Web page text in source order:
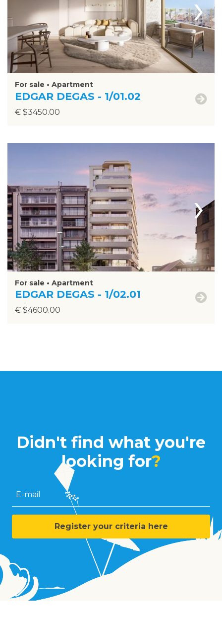
For sale • Apartment
EDGAR DEGAS - 1/01.02
€ $3450.00
›
For sale • Apartment
EDGAR DEGAS - 1/02.01
€ $4600.00
Didn't find what you're
looking for?
E-mail
Register your criteria here